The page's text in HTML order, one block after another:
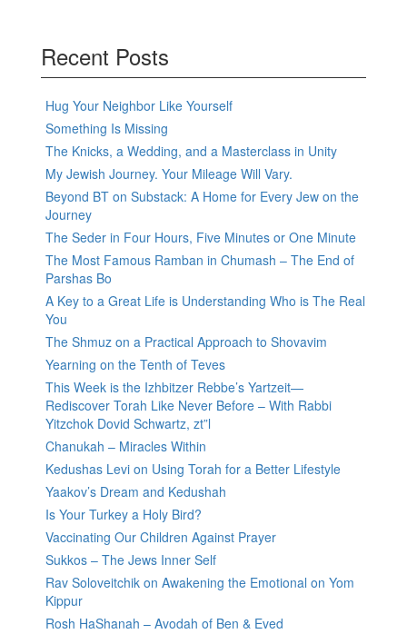
Recent Posts
Hug Your Neighbor Like Yourself
Something Is Missing
The Knicks, a Wedding, and a Masterclass in Unity
My Jewish Journey. Your Mileage Will Vary.
Beyond BT on Substack: A Home for Every Jew on the
Journey
The Seder in Four Hours, Five Minutes or One Minute
The Most Famous Ramban in Chumash – The End of
Parshas Bo
A Key to a Great Life is Understanding Who is The Real
You
The Shmuz on a Practical Approach to Shovavim
Yearning on the Tenth of Teves
This Week is the Izhbitzer Rebbe’s Yartzeit—
Rediscover Torah Like Never Before – With Rabbi
Yitzchok Dovid Schwartz, zt”l
Chanukah – Miracles Within
Kedushas Levi on Using Torah for a Better Lifestyle
Yaakov’s Dream and Kedushah
Is Your Turkey a Holy Bird?
Vaccinating Our Children Against Prayer
Sukkos – The Jews Inner Self
Rav Soloveitchik on Awakening the Emotional on Yom
Kippur
Rosh HaShanah – Avodah of Ben & Eved